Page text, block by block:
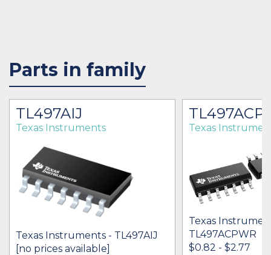
Parts in family
TL497AIJ
Texas Instruments
Texas Instruments - TL497AIJ
[no prices available]
Texas
Texas
TL497ACPWR
$0.82 - $2.77